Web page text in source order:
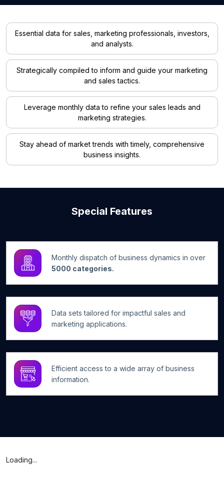
Essential data for sales, marketing professionals, investors,
and analysts.
Strategically compiled to inform and guide your marketing
and sales tactics.
Leverage monthly data to refine your sales leads and
marketing strategies.
Stay ahead of market trends with timely, comprehensive
business insights.
Special Features
Monthly dispatch of business dynamics in over
5000 categories.
Data sets tailored for impactful sales and
marketing applications.
Efficient access to a wide array of business
information.
Loading...